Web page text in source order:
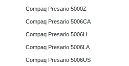
Compaq Presario 5000Z
Compaq Presario 5006CA
Compaq Presario 5006H
Compaq Presario 5006LA
Compaq Presario 5006US